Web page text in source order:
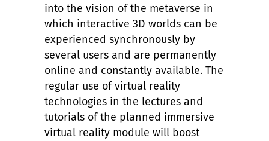
into the vision of the metaverse in
which interactive 3D worlds can be
experienced synchronously by
several users and are permanently
online and constantly available. The
regular use of virtual reality
technologies in the lectures and
tutorials of the planned immersive
virtual reality module will boost